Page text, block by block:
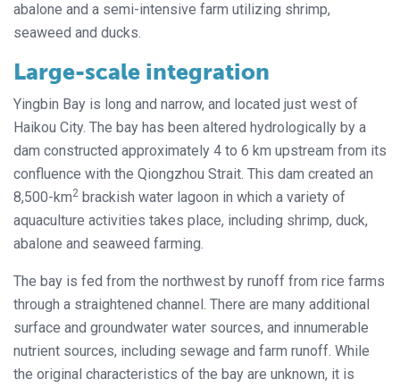
abalone and a semi-intensive farm utilizing shrimp,
seaweed and ducks.
Large-scale integration
Yingbin Bay is long and narrow, and located just west of
Haikou City. The bay has been altered hydrologically by a
dam constructed approximately 4 to 6 km upstream from its
confluence with the Qiongzhou Strait. This dam created an
8,500-km2 brackish water lagoon in which a variety of
aquaculture activities takes place, including shrimp, duck,
abalone and seaweed farming.
The bay is fed from the northwest by runoff from rice farms
through a straightened channel. There are many additional
surface and groundwater water sources, and innumerable
nutrient sources, including sewage and farm runoff. While
the original characteristics of the bay are unknown, it is